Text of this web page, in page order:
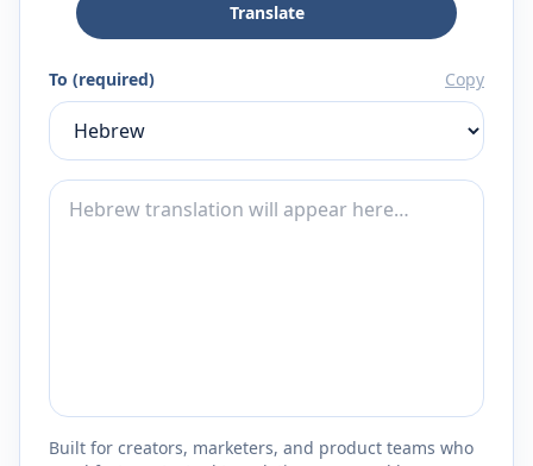
Translate
To (required) Copy
Built for creators, marketers, and product teams who